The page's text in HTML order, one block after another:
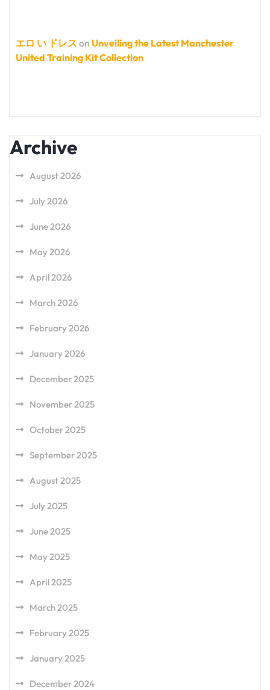
エロ い ドレス on Unveiling the Latest Manchester
United Training Kit Collection
Archive
August 2026
July 2026
June 2026
May 2026
April 2026
March 2026
February 2026
January 2026
December 2025
November 2025
October 2025
September 2025
August 2025
July 2025
June 2025
May 2025
April 2025
March 2025
February 2025
January 2025
December 2024